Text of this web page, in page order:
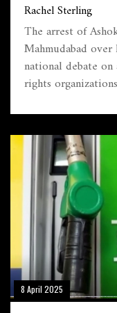
Rachel Sterling
The arrest of
Mahmudabad
national debate
rights
bail under tight
spotlight on the
legal boundaries,
8 April 2025